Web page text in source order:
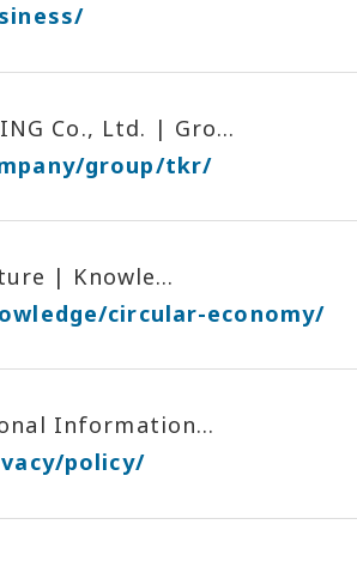
Co., Ltd. | Gro...
group/tkr/
| Knowle...
circular-economy/
Information...
policy/